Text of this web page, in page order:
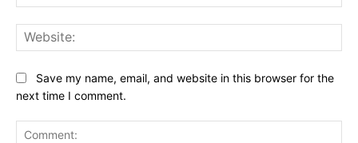
Save my name, email, and website in this browser for the
next time I comment.